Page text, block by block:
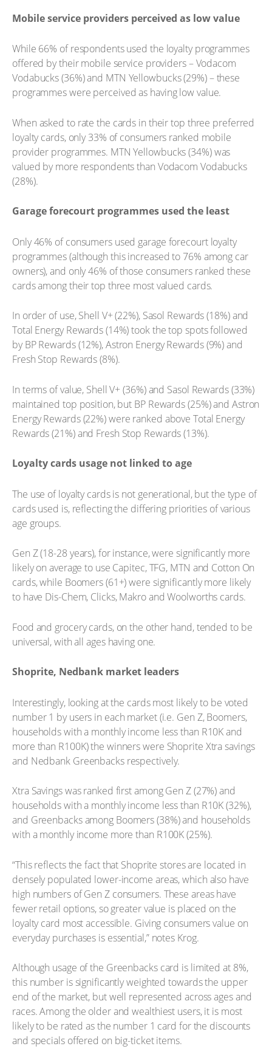
Mobile service providers perceived as low value
While 66% of respondents used the loyalty programmes
offered by their mobile service providers – Vodacom
Vodabucks (36%) and MTN Yellowbucks (29%) – these
programmes were perceived as having low value.
When asked to rate the cards in their top three preferred
loyalty cards, only 33% of consumers ranked mobile
provider programmes. MTN Yellowbucks (34%) was
valued by more respondents than Vodacom Vodabucks
(28%).
Garage forecourt programmes used the least
Only 46% of consumers used garage forecourt loyalty
programmes (although this increased to 76% among car
owners), and only 46% of those consumers ranked these
cards among their top three most valued cards.
In order of use, Shell V+ (22%), Sasol Rewards (18%) and
Total Energy Rewards (14%) took the top spots followed
by BP Rewards (12%), Astron Energy Rewards (9%) and
Fresh Stop Rewards (8%).
In terms of value, Shell V+ (36%) and Sasol Rewards (33%)
maintained top position, but BP Rewards (25%) and Astron
Energy Rewards (22%) were ranked above Total Energy
Rewards (21%) and Fresh Stop Rewards (13%).
Loyalty cards usage not linked to age
The use of loyalty cards is not generational, but the type of
cards used is, reflecting the differing priorities of various
age groups.
Gen Z (18-28 years), for instance, were significantly more
likely on average to use Capitec, TFG, MTN and Cotton On
cards, while Boomers (61+) were significantly more likely
to have Dis-Chem, Clicks, Makro and Woolworths cards.
Food and grocery cards, on the other hand, tended to be
universal, with all ages having one.
Shoprite, Nedbank market leaders
Interestingly, looking at the cards most likely to be voted
number 1 by users in each market (i.e. Gen Z, Boomers,
households with a monthly income less than R10K and
more than R100K) the winners were Shoprite Xtra savings
and Nedbank Greenbacks respectively.
Xtra Savings was ranked first among Gen Z (27%) and
households with a monthly income less than R10K (32%),
and Greenbacks among Boomers (38%) and households
with a monthly income more than R100K (25%).
“This reflects the fact that Shoprite stores are located in
densely populated lower-income areas, which also have
high numbers of Gen Z consumers. These areas have
fewer retail options, so greater value is placed on the
loyalty card most accessible. Giving consumers value on
everyday purchases is essential,” notes Krog.
Although usage of the Greenbacks card is limited at 8%,
this number is significantly weighted towards the upper
end of the market, but well represented across ages and
races. Among the older and wealthiest users, it is most
likely to be rated as the number 1 card for the discounts
and specials offered on big-ticket items.